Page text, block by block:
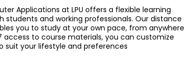
Applications at LPU offers a flexible learning
students and working professionals. Our distance
you to study at your own pace, from anywhere
access to course materials, you can customize
suit your lifestyle and preferences